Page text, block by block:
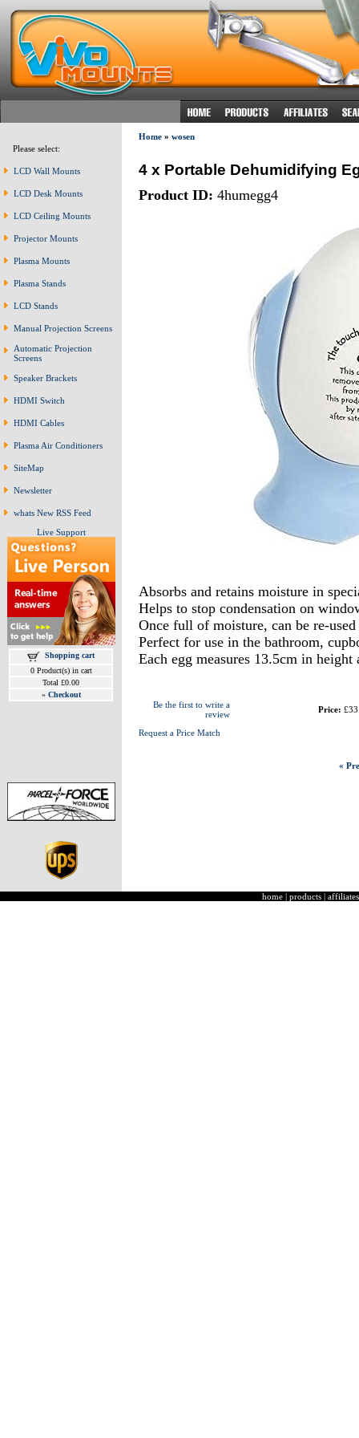
Please select:
LCD Wall Mounts
LCD Desk Mounts
LCD Ceiling Mounts
Projector Mounts
Plasma Mounts
Plasma Stands
LCD Stands
Manual Projection Screens
Automatic Projection
Screens
Speaker Brackets
HDMI Switch
HDMI Cables
Plasma Air Conditioners
SiteMap
Newsletter
whats New RSS Feed
Live Support
Shopping cart
0 Product(s) in cart
Total £0.00
» Checkout
Home» wosen
4 x Portable Dehumidifying
Product ID: 4humegg4
Absorbs and retains moisture in
Helps to stop condensation on
Once full of moisture, can be re-
Perfect for use in the bathroom,
Each egg measures 13.5cm in
Be the first to write a
review
Request a Price Match
Price:
«
home | products | affiliates